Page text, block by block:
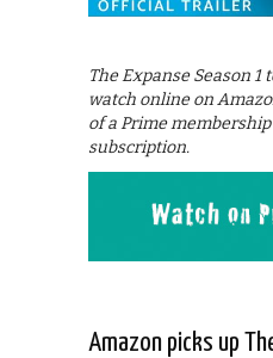
The Expanse Season 1
watch online on
of a Prime
subscription.
Amazon picks up